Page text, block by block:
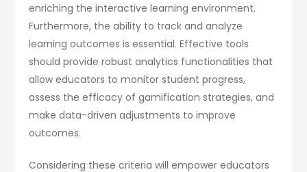
enriching the interactive learning environment.
Furthermore, the ability to track and analyze
learning outcomes is essential. Effective tools
should provide robust analytics functionalities that
allow educators to monitor student progress,
assess the efficacy of gamification strategies, and
make data-driven adjustments to improve
outcomes.
Considering these criteria will empower educators